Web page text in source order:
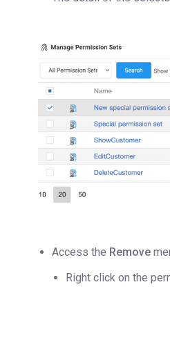
Access the Remove
Right click on the